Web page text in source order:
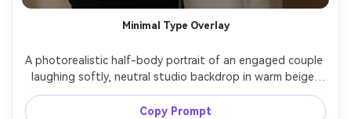
Minimal Type Overlay
A photorealistic half-body portrait of an engaged couple
laughing softly, neutral studio backdrop in warm beige,
subtle shadow falloff, modern minimalist white sans-serif
typography reading "Save the Date" with the date
Copy Prompt